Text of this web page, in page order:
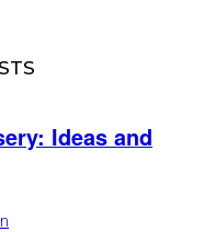
Ideas and